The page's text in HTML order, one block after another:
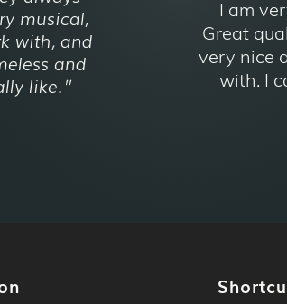
musical,
with, and
and
like. "
I am
Great
very nice
with. I